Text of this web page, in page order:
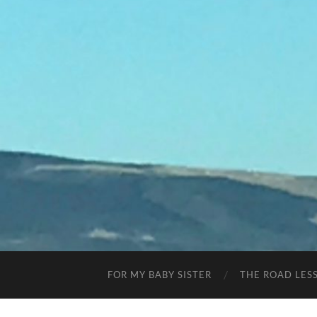
FOR MY BABY SISTER THE ROAD